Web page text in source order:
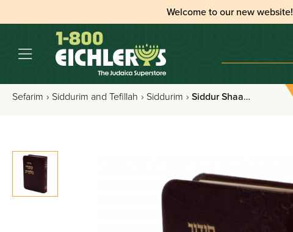
Welcome to our new website!
Sefarim › Siddurim and Tefillah › Siddurim › Siddur Shaarei Malchus Nusach Edus Hamizrach - Leatherette